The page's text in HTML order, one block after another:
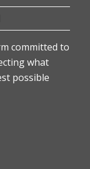
committed to
what
possible